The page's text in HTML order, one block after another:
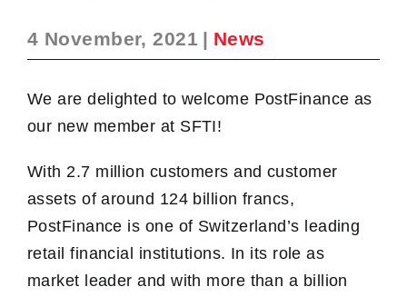
4 November, 2021 | News
We are delighted to welcome PostFinance as
our new member at SFTI!
With 2.7 million customers and customer
assets of around 124 billion francs,
PostFinance is one of Switzerland’s leading
retail financial institutions. In its role as
market leader and with more than a billion